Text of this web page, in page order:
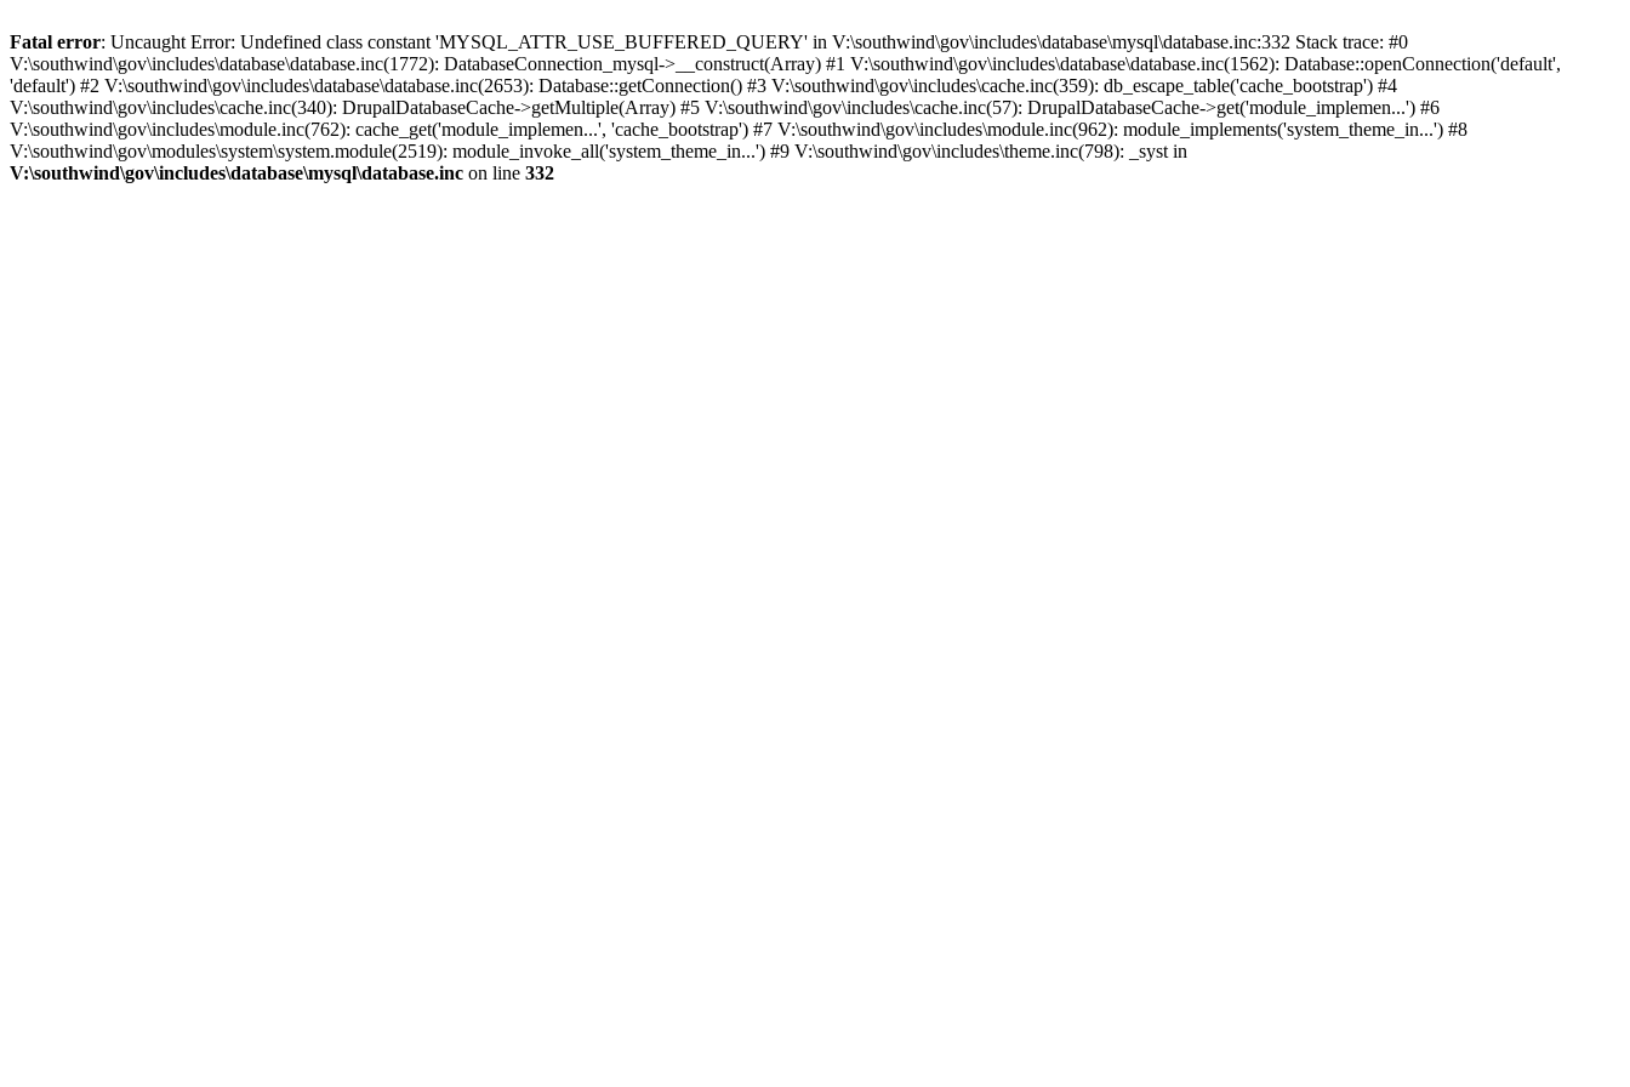
Fatal error: Uncaught Error: Undefined class constant 'MYSQL_ATTR_USE_BUFFERED_QUERY' in V:\southwind\gov\includes\database\mysql\database.inc:332 Stack trace: #0
V:\southwind\gov\includes\database\database.inc(1772): DatabaseConnection_mysql->__construct(Array) #1 V:\southwind\gov\includes\database\database.inc(1562): Database::openConnection('default',
'default') #2 V:\southwind\gov\includes\database\database.inc(2653): Database::getConnection() #3 V:\southwind\gov\includes\cache.inc(359): db_escape_table('cache_bootstrap') #4
V:\southwind\gov\includes\cache.inc(340): DrupalDatabaseCache->getMultiple(Array) #5 V:\southwind\gov\includes\cache.inc(57): DrupalDatabaseCache->get('module_implemen...') #6
V:\southwind\gov\includes\module.inc(762): cache_get('module_implemen...', 'cache_bootstrap') #7 V:\southwind\gov\includes\module.inc(962): module_implements('system_theme_in...') #8
V:\southwind\gov\modules\system\system.module(2519): module_invoke_all('system_theme_in...') #9 V:\southwind\gov\includes\theme.inc(798): _syst in
V:\southwind\gov\includes\database\mysql\database.inc on line 332